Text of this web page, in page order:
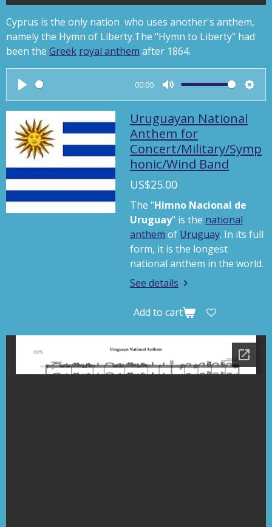
Cyprus is the only nation who uses another's anthem,
namely the Hymn of Liberty.The "Hymn to Liberty" had
been the Greek royal anthem after 1864.
P
l
a
y
00:00
M
u
t
e
S
t
Uruguayan National
Anthem for
Concert/Military/Symp
honic/Wind Band
US$25.00
The "Himno Nacional de
Uruguay" is the national
anthem of Uruguay. In its full
form, it is the longest
national anthem in the world.
See details
Add to cart